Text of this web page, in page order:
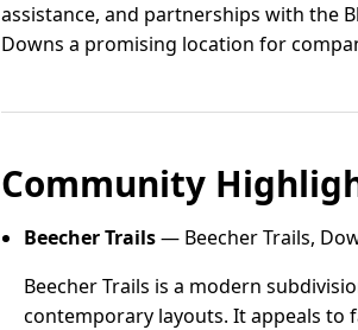
assistance, and partnerships with the
Downs a promising location for
Community
Beecher Trails— Beecher Trails,
Beecher Trails is a modern
contemporary layouts. It appeals to